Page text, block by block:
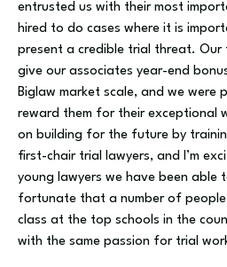
entrusted us with their most
hired to do cases where it is
present a credible trial threat.
give our associates year-end
Biglaw market scale, and we were
reward them for their exceptional
on building for the future by
first-chair trial lawyers, and I’m
young lawyers we have been able
fortunate that a number of
class at the top schools in the
with the same passion for trial